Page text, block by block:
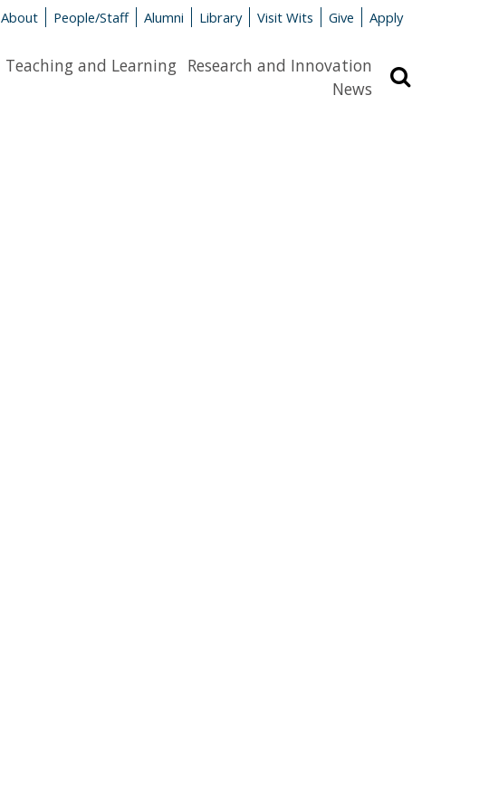
About People/Staff Alumni Library Visit Wits Give Apply
Teaching and Learning Research and Innovation
News